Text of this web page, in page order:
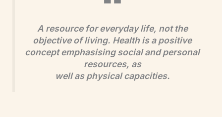
A resource for everyday life, not the
objective of living. Health is a positive
concept emphasising social and personal
resources, as
well as physical capacities.